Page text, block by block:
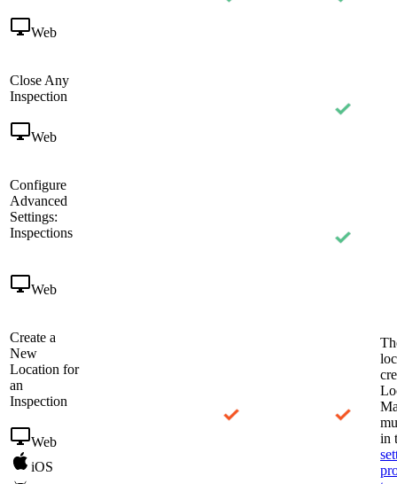
Web
Close Any
Inspection
Web
Configure
Advanced
Settings:
Inspections
Web
Create a
New
Location for
an
Inspection
Web
iOS
in